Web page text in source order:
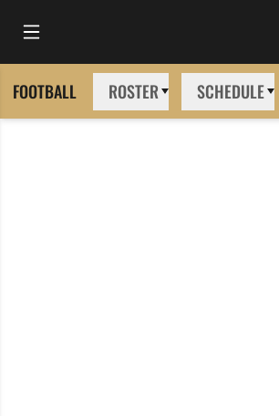
Open Main Menu
FOOTBALL ROSTER SCHEDULE